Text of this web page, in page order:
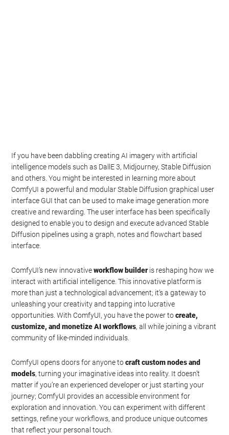
If you have been dabbling creating AI imagery with artificial
intelligence models such as DallE 3, Midjourney, Stable Diffusion
and others. You might be interested in learning more about
ComfyUI a powerful and modular Stable Diffusion graphical user
interface GUI that can be used to make image generation more
creative and rewarding. The user interface has been specifically
designed to enable you to design and execute advanced Stable
Diffusion pipelines using a graph, notes and flowchart based
interface.
ComfyUI’s new innovativeworkflow builderis reshaping how we
interact with artificial intelligence. This innovative platform is
more than just a technological advancement; it’s a gateway to
unleashing your creativity and tapping into lucrative
opportunities. With ComfyUI, you have the power tocreate,
customize, and monetize AI workflows, all while joining a vibrant
community of like-minded individuals.
ComfyUI opens doors for anyone tocraft custom nodes and
models, turning your imaginative ideas into reality. It doesn’t
matter if you’re an experienced developer or just starting your
journey; ComfyUI provides an accessible environment for
exploration and innovation. You can experiment with different
settings, refine your workflows, and produce unique outcomes
that reflect your personal touch.